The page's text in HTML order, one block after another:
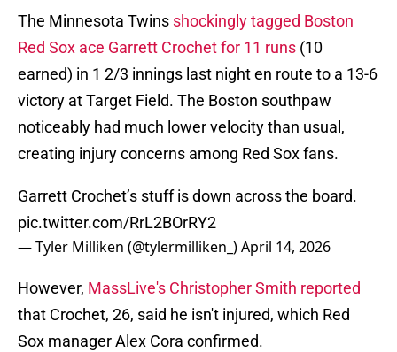
The Minnesota Twins shockingly tagged Boston
Red Sox ace Garrett Crochet for 11 runs (10
earned) in 1 2/3 innings last night en route to a 13-6
victory at Target Field. The Boston southpaw
noticeably had much lower velocity than usual,
creating injury concerns among Red Sox fans.
Garrett Crochet’s stuff is down across the board.
pic.twitter.com/RrL2BOrRY2
— Tyler Milliken (@tylermilliken_)April 14, 2026
However, MassLive's Christopher Smith reported
that Crochet, 26, said he isn't injured, which Red
Sox manager Alex Cora confirmed.